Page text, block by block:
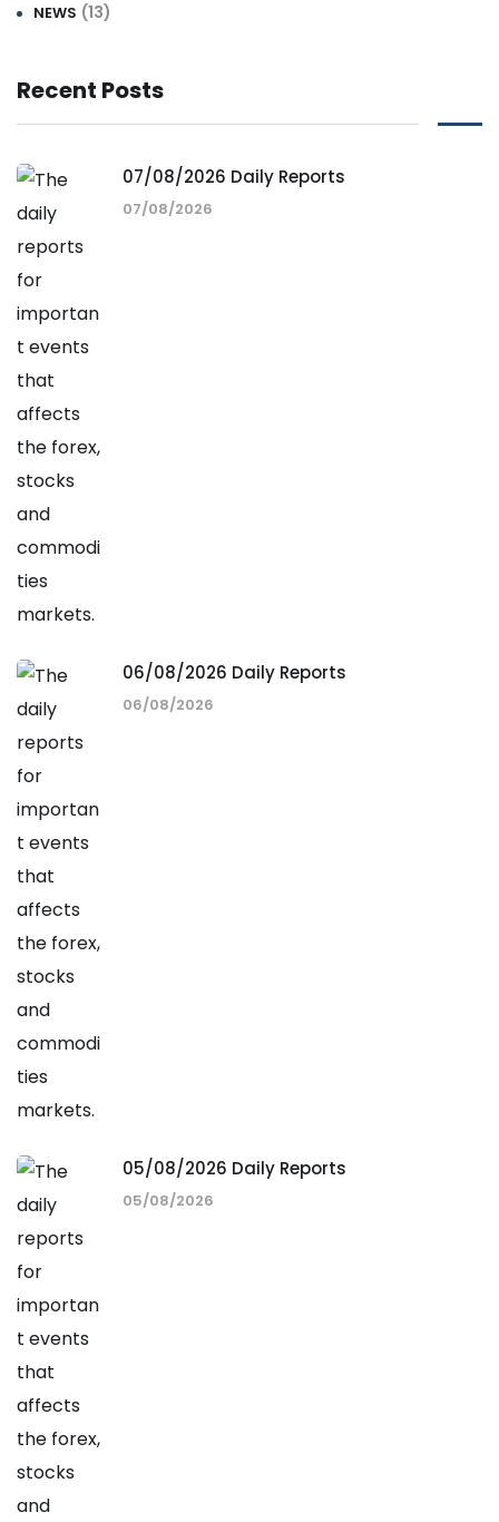
NEWS (13)
Recent Posts
07/08/2026 Daily Reports
07/08/2026
06/08/2026 Daily Reports
06/08/2026
05/08/2026 Daily Reports
05/08/2026